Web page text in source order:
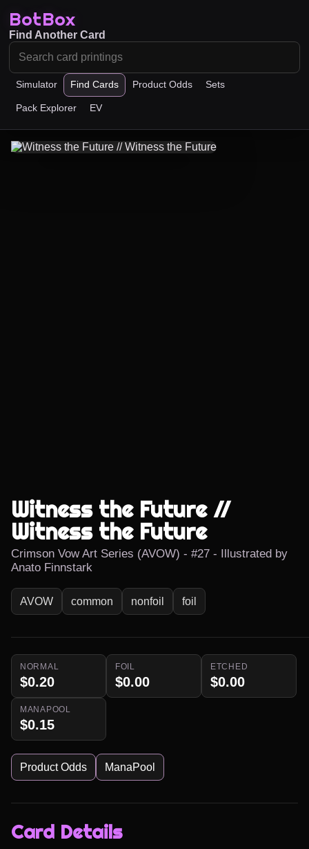
BotBox
Simulator Find Cards Product Odds Sets
Pack Explorer EV
Find Another Card
Witness the Future //
Witness the Future
Crimson Vow Art Series (AVOW) - #27 - Illustrated by
Anato Finnstark
AVOW common nonfoil foil
NORMAL
$0.20
FOIL
$0.00
ETCHED
$0.00
MANAPOOL
$0.15
Product Odds ManaPool
Card Details